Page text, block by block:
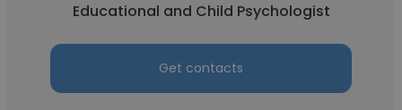
Educational and Child Psychologist
Get contacts